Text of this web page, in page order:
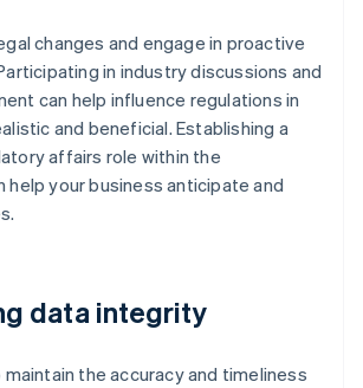
changes and engage in proactive
in industry discussions and
can help influence regulations in
and beneficial. Establishing a
affairs role within the
help your business anticipate and
data integrity
maintain the accuracy and timeliness